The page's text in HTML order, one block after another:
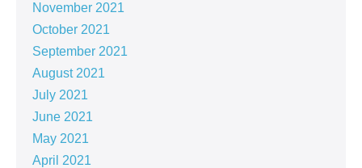
November 2021
October 2021
September 2021
August 2021
July 2021
June 2021
May 2021
April 2021